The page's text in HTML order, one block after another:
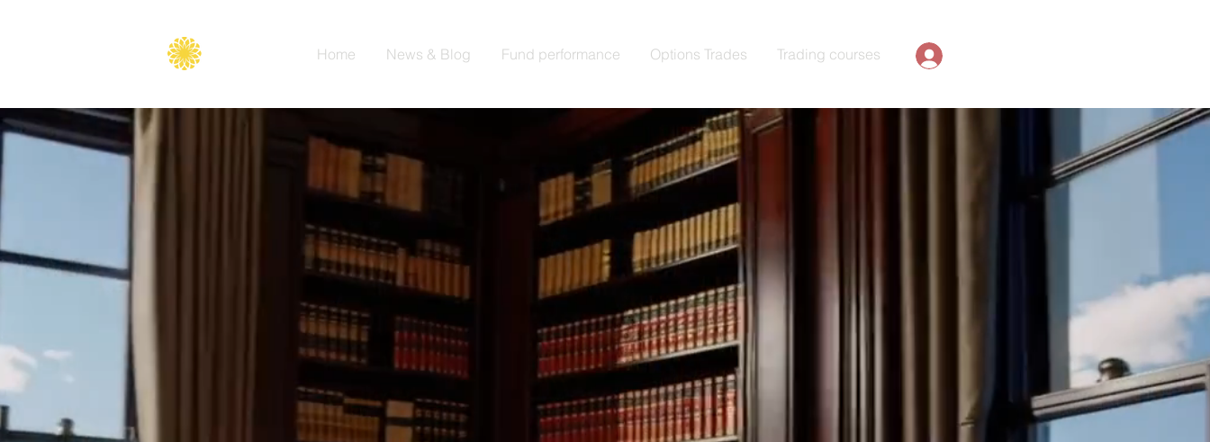
Home News & Blog Fund performance Options Trades Trading courses